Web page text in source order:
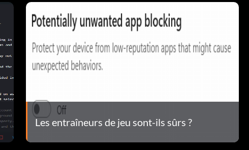
Les entraîneurs de jeu sont-ils sûrs ?